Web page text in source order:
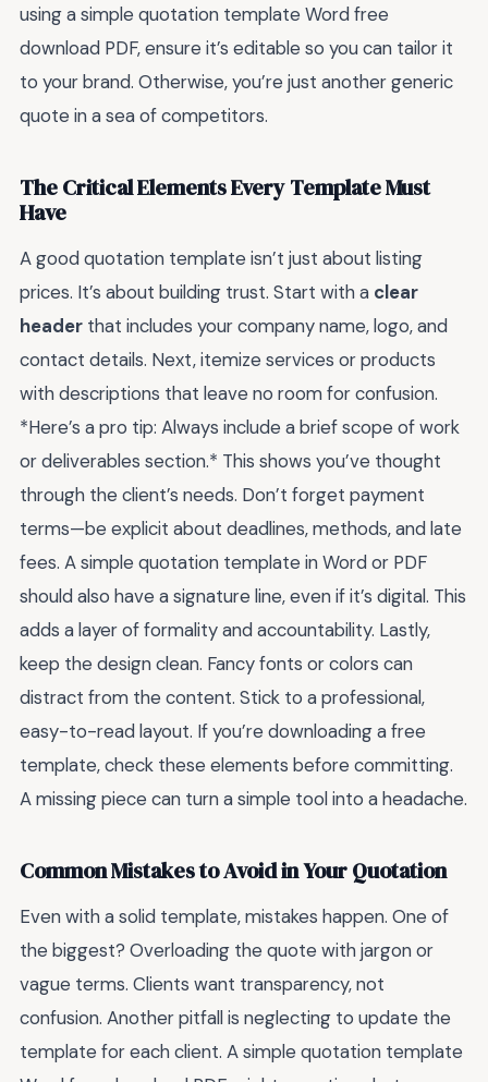
using a simple quotation template Word free
download PDF, ensure it’s editable so you can tailor it
to your brand. Otherwise, you’re just another generic
quote in a sea of competitors.
The Critical Elements Every Template Must
Have
A good quotation template isn’t just about listing
prices. It’s about building trust. Start with a clear
header that includes your company name, logo, and
contact details. Next, itemize services or products
with descriptions that leave no room for confusion.
*Here’s a pro tip: Always include a brief scope of work
or deliverables section.* This shows you’ve thought
through the client’s needs. Don’t forget payment
terms—be explicit about deadlines, methods, and late
fees. A simple quotation template in Word or PDF
should also have a signature line, even if it’s digital. This
adds a layer of formality and accountability. Lastly,
keep the design clean. Fancy fonts or colors can
distract from the content. Stick to a professional,
easy-to-read layout. If you’re downloading a free
template, check these elements before committing.
A missing piece can turn a simple tool into a headache.
Common Mistakes to Avoid in Your Quotation
Even with a solid template, mistakes happen. One of
the biggest? Overloading the quote with jargon or
vague terms. Clients want transparency, not
confusion. Another pitfall is neglecting to update the
template for each client. A simple quotation template